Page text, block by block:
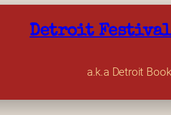
Detroit Festival
a.k.a Detroit